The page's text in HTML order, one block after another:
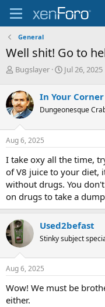
General
Well shit! Go to
T
r
e
a
d
s
t
r
t
e
r
Bugslayer
S
r
t
a
Jul 26, 2025
In Your Corner
Dungeonesque
Aug 6, 2025
I take oxy all the time,
of V8 juice to your diet,
without drugs. You
on drugs to take a
Used2befast
Stinky subject
Aug 6, 2025
Wow! We must be
either.